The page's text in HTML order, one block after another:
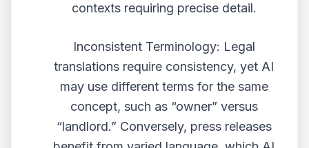
contexts requiring precise detail.
Inconsistent Terminology: Legal
translations require consistency, yet AI
may use different terms for the same
concept, such as “owner” versus
“landlord.” Conversely, press releases